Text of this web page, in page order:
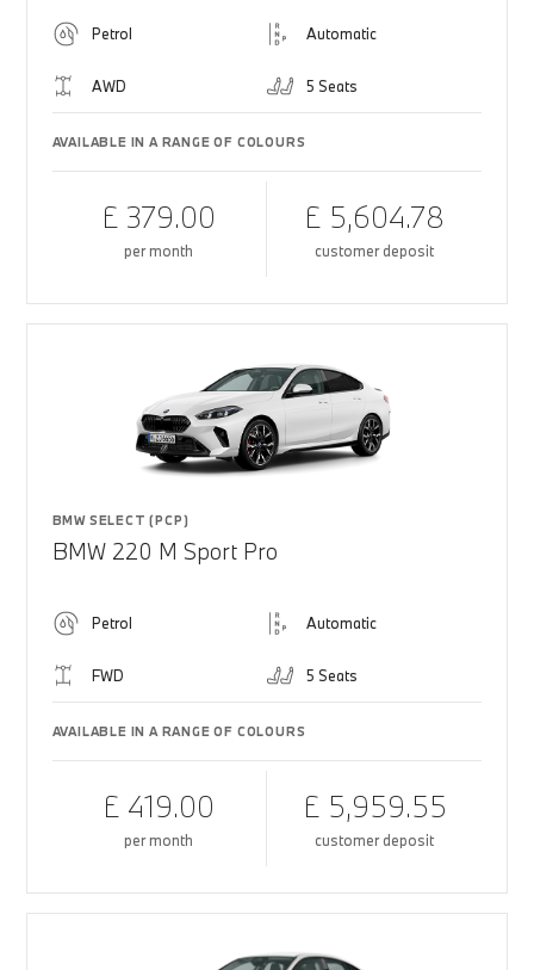
Petrol Automatic
AWD 5 Seats
AVAILABLE IN A RANGE OF COLOURS
£ 379.00
per month
£ 5,604.78
customer deposit
BMW SELECT (PCP)
BMW 220 M Sport Pro
Petrol Automatic
FWD 5 Seats
AVAILABLE IN A RANGE OF COLOURS
£ 419.00
per month
£ 5,959.55
customer deposit